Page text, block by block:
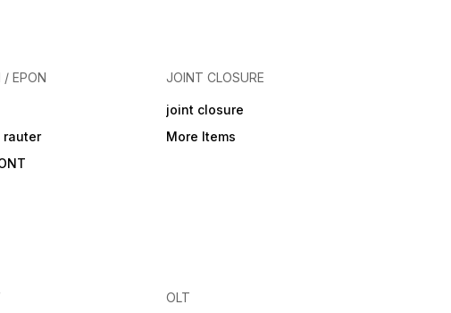
/ EPON JOINT CLOSURE
joint closure
More Items
OLT